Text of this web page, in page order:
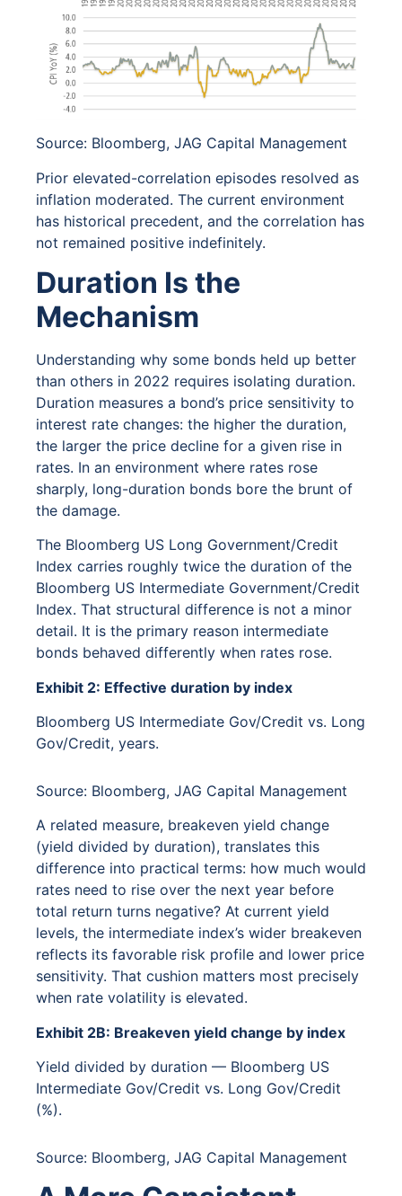
Source: Bloomberg, JAG Capital Management
Prior elevated-correlation episodes resolved as
inflation moderated. The current environment
has historical precedent, and the correlation has
not remained positive indefinitely.
Duration Is the
Mechanism
Understanding why some bonds held up better
than others in 2022 requires isolating duration.
Duration measures a bond’s price sensitivity to
interest rate changes: the higher the duration,
the larger the price decline for a given rise in
rates. In an environment where rates rose
sharply, long-duration bonds bore the brunt of
the damage.
The Bloomberg US Long Government/Credit
Index carries roughly twice the duration of the
Bloomberg US Intermediate Government/Credit
Index. That structural difference is not a minor
detail. It is the primary reason intermediate
bonds behaved differently when rates rose.
Exhibit 2: Effective duration by index
Bloomberg US Intermediate Gov/Credit vs. Long
Gov/Credit, years.
Source: Bloomberg, JAG Capital Management
A related measure, breakeven yield change
(yield divided by duration), translates this
difference into practical terms: how much would
rates need to rise over the next year before
total return turns negative? At current yield
levels, the intermediate index’s wider breakeven
reflects its favorable risk profile and lower price
sensitivity. That cushion matters most precisely
when rate volatility is elevated.
Exhibit 2B: Breakeven yield change by index
Yield divided by duration — Bloomberg US
Intermediate Gov/Credit vs. Long Gov/Credit
(%).
Source: Bloomberg, JAG Capital Management